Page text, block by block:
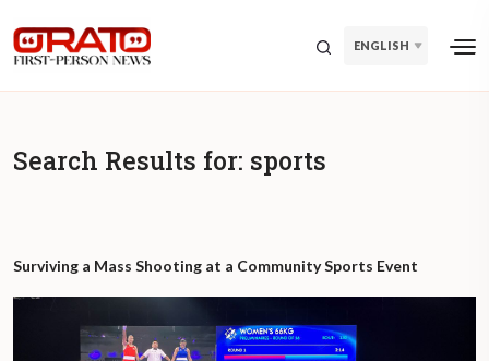
ENGLISH
Search Results for: sports
Surviving a Mass Shooting at a Community Sports Event